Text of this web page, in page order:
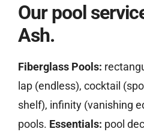
Our pool
Ash.
Fiberglass Pools:
lap (endless), cocktail
shelf), infinity (vanishing
pools. Essentials: pool